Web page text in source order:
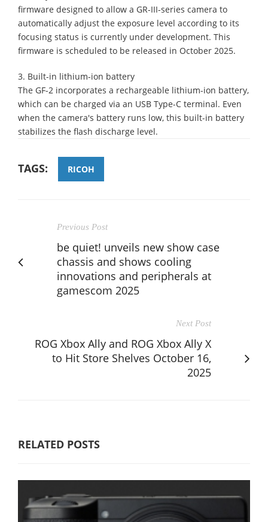
firmware designed to allow a GR-III-series camera to
automatically adjust the exposure level according to its
focusing status is currently under development. This
firmware is scheduled to be released in October 2025.
3. Built-in lithium-ion battery
The GF-2 incorporates a rechargeable lithium-ion battery,
which can be charged via an USB Type-C terminal. Even
when the camera's battery runs low, this built-in battery
stabilizes the flash discharge level.
TAGS: RICOH
Previous Post
be quiet! unveils new show case
chassis and shows cooling
innovations and peripherals at
gamescom 2025
Next Post
ROG Xbox Ally and ROG Xbox Ally X
to Hit Store Shelves October 16,
2025
RELATED POSTS